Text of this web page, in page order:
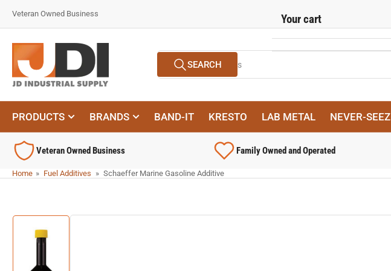
content
Veteran Owned Business
Search
products
SEARCH
PRODUCTS BRANDS BAND-IT KRESTO LAB METAL NEVER-SEEZ
Veteran Owned Business Family Owned and Operated
Home » Fuel Additives » Schaeffer Marine Gasoline Additive
Skip
information
Your cart